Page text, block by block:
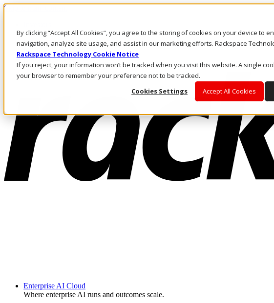
By clicking “Accept All Cookies”, you agree to the storing of cookies on your device to
navigation, analyze site usage, and assist in our marketing efforts. Rackspace
Rackspace Technology Cookie Notice
If you reject, your information won’t be tracked when you visit this website. A single
your browser to remember your preference not to be tracked.
Cookies Settings
Accept All Cookies
Skip to main content
Call Us
Marketplace
NZ/EN
Log In & Support
Enterprise AI Cloud
Where enterprise AI runs and outcomes scale.